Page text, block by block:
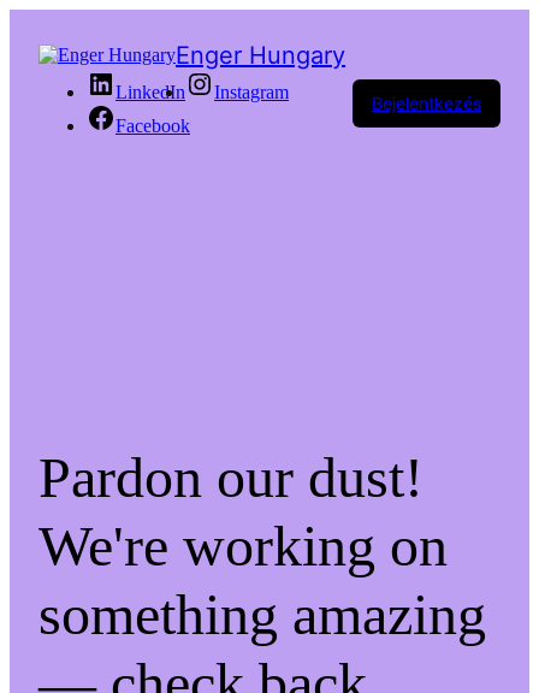
Enger Hungary
LinkedIn
Instagram
Facebook
Bejelentkezés
Pardon our dust!
We're working on
something amazing